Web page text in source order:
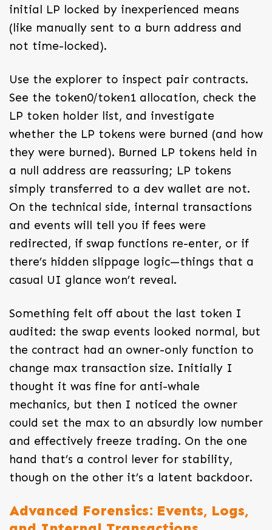
initial LP locked by inexperienced means
(like manually sent to a burn address and
not time-locked).
Use the explorer to inspect pair contracts.
See the token0/token1 allocation, check the
LP token holder list, and investigate
whether the LP tokens were burned (and how
they were burned). Burned LP tokens held in
a null address are reassuring; LP tokens
simply transferred to a dev wallet are not.
On the technical side, internal transactions
and events will tell you if fees were
redirected, if swap functions re-enter, or if
there’s hidden slippage logic—things that a
casual UI glance won’t reveal.
Something felt off about the last token I
audited: the swap events looked normal, but
the contract had an owner-only function to
change max transaction size. Initially I
thought it was fine for anti-whale
mechanics, but then I noticed the owner
could set the max to an absurdly low number
and effectively freeze trading. On the one
hand that’s a control lever for stability,
though on the other it’s a latent backdoor.
Advanced Forensics: Events, Logs,